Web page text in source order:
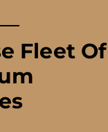
Fleet Of